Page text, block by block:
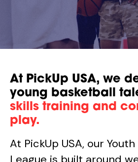
At PickUp USA, we
young basketball
skills training and
play.
At PickUp USA, our